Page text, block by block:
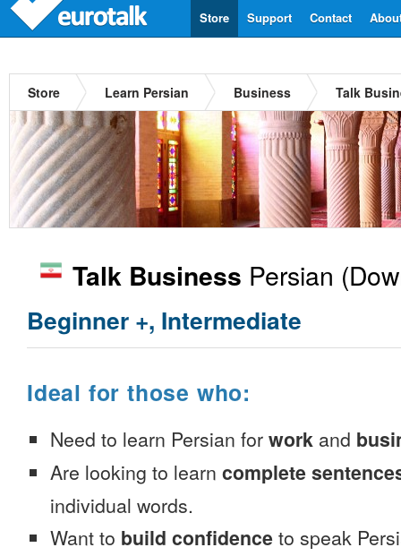
Contact
Support
Store
Store Learn Persian Business Talk
Talk Business Persian
Beginner +, Intermediate
Ideal for those who:
Need to learn Persian for work and
Are looking to learn complete
individual words.
Want to build confidence to speak